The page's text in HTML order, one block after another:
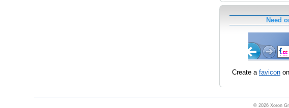
Need
Create a favicon
© 2026 Xoron